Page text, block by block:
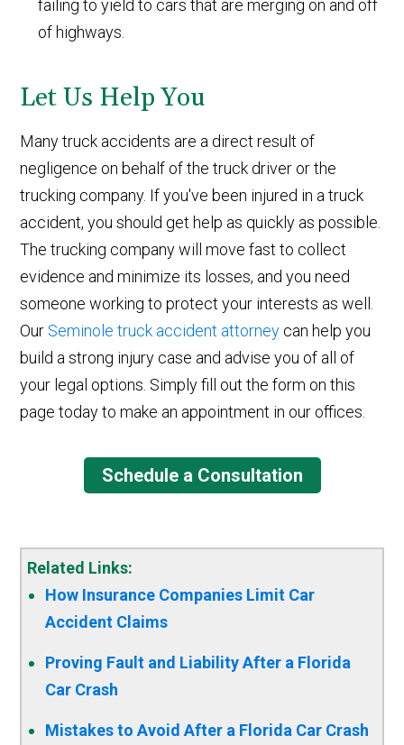
failing to yield to cars that are merging on and off
of highways.
Let Us Help You
Many truck accidents are a direct result of
negligence on behalf of the truck driver or the
trucking company. If you've been injured in a truck
accident, you should get help as quickly as possible.
The trucking company will move fast to collect
evidence and minimize its losses, and you need
someone working to protect your interests as well.
Our Seminole truck accident attorney can help you
build a strong injury case and advise you of all of
your legal options. Simply fill out the form on this
page today to make an appointment in our offices.
Schedule a Consultation
Related Links:
How Insurance Companies Limit Car
Accident Claims
Proving Fault and Liability After a Florida
Car Crash
Mistakes to Avoid After a Florida Car Crash